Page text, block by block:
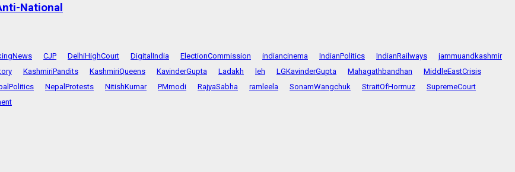
National
CJP DelhiHighCourt DigitalIndia ElectionCommission indiancinema IndianPolitics IndianRailways
jammuandkashmir
KashmiriPandits KashmiriQueens KavinderGupta Ladakh leh LGKavinderGupta Mahagathbandhan
MiddleEastCrisis
NepalProtests NitishKumar PMmodi RajyaSabha ramleela SonamWangchuk StraitOfHormuz
SupremeCourt